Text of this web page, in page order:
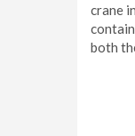
crane
both